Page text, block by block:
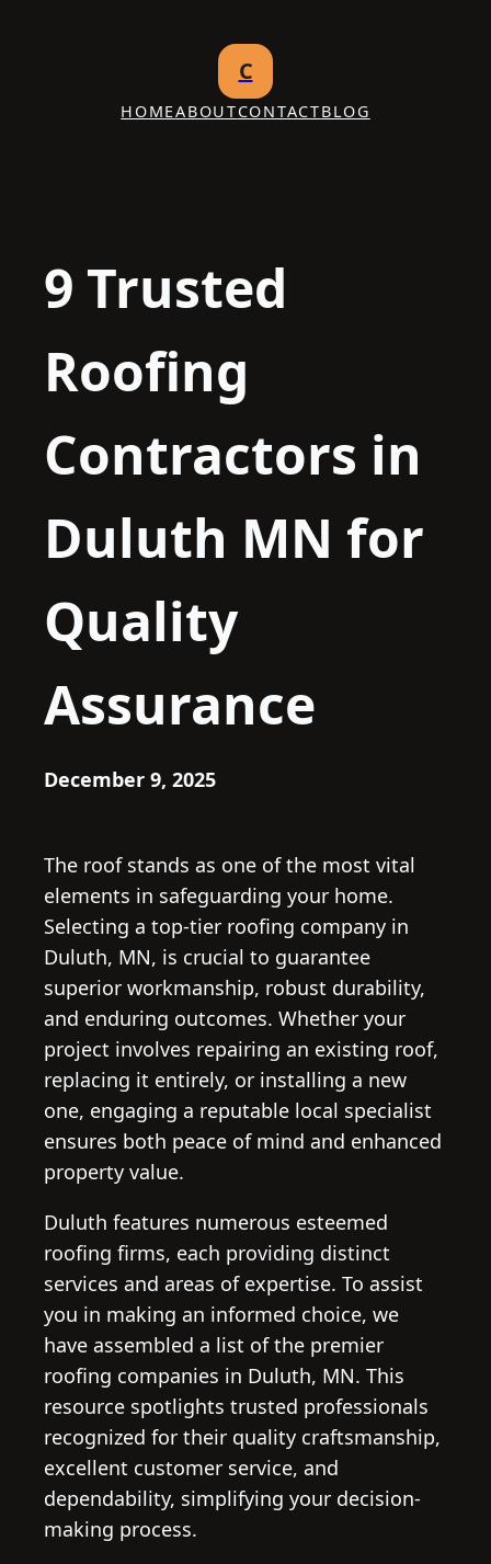
C
HOMEABOUTCONTACTBLOG
9 Trusted
Roofing
Contractors in
Duluth MN for
Quality
Assurance
December 9, 2025
The roof stands as one of the most vital
elements in safeguarding your home.
Selecting a top-tier roofing company in
Duluth, MN, is crucial to guarantee
superior workmanship, robust durability,
and enduring outcomes. Whether your
project involves repairing an existing roof,
replacing it entirely, or installing a new
one, engaging a reputable local specialist
ensures both peace of mind and enhanced
property value.
Duluth features numerous esteemed
roofing firms, each providing distinct
services and areas of expertise. To assist
you in making an informed choice, we
have assembled a list of the premier
roofing companies in Duluth, MN. This
resource spotlights trusted professionals
recognized for their quality craftsmanship,
excellent customer service, and
dependability, simplifying your decision-
making process.